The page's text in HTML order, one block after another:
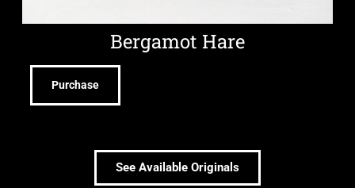
Bergamot Hare
Purchase
See Available Originals